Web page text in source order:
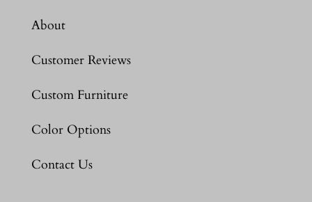
About
Customer Reviews
Custom Furniture
Color Options
Contact Us